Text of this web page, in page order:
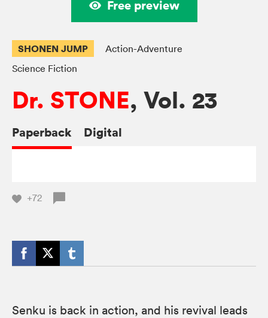
Free preview
SHONEN JUMP
Action-Adventure
Science Fiction
Dr. STONE, Vol. 23
Paperback Digital
+72
Senku is back in action, and his revival leads